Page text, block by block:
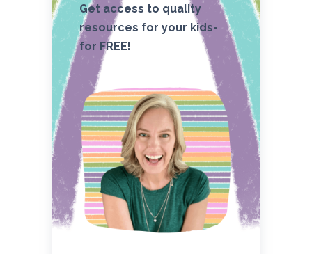
Get access to quality
resources for your kids-
for FREE!